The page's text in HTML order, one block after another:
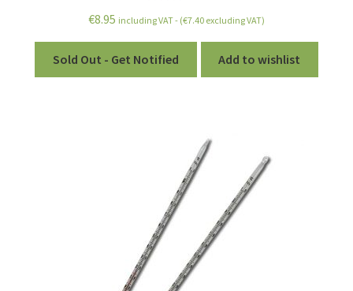
3.00
out of 5
€8.95 including VAT - (€7.40 excluding VAT)
Sold Out - Get Notified Add to wishlist